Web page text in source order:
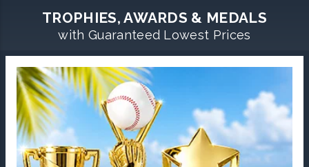
TROPHIES, AWARDS & MEDALS
with Guaranteed Lowest Prices